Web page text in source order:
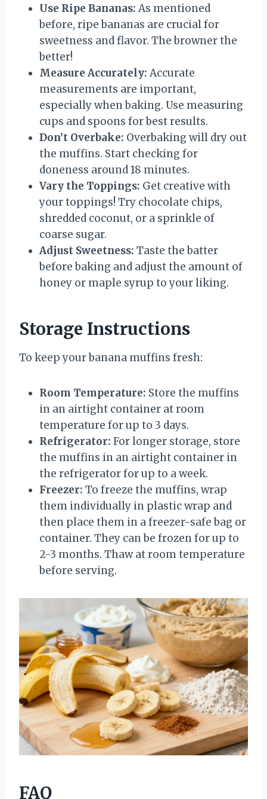
Use Ripe Bananas: As mentioned
before, ripe bananas are crucial for
sweetness and flavor. The browner the
better!
Measure Accurately: Accurate
measurements are important,
especially when baking. Use measuring
cups and spoons for best results.
Don’t Overbake: Overbaking will dry out
the muffins. Start checking for
doneness around 18 minutes.
Vary the Toppings: Get creative with
your toppings! Try chocolate chips,
shredded coconut, or a sprinkle of
coarse sugar.
Adjust Sweetness: Taste the batter
before baking and adjust the amount of
honey or maple syrup to your liking.
Storage Instructions
To keep your banana muffins fresh:
Room Temperature: Store the muffins
in an airtight container at room
temperature for up to 3 days.
Refrigerator: For longer storage, store
the muffins in an airtight container in
the refrigerator for up to a week.
Freezer: To freeze the muffins, wrap
them individually in plastic wrap and
then place them in a freezer-safe bag or
container. They can be frozen for up to
2-3 months. Thaw at room temperature
before serving.
FAQ